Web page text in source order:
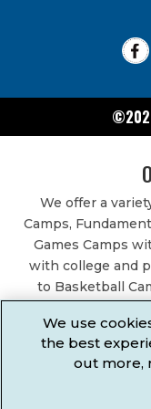
We offer a
Camps,
Games Camps
with college and
to Basketball
Basketball After
Classes, Physical
Community
We use
the best
out more,